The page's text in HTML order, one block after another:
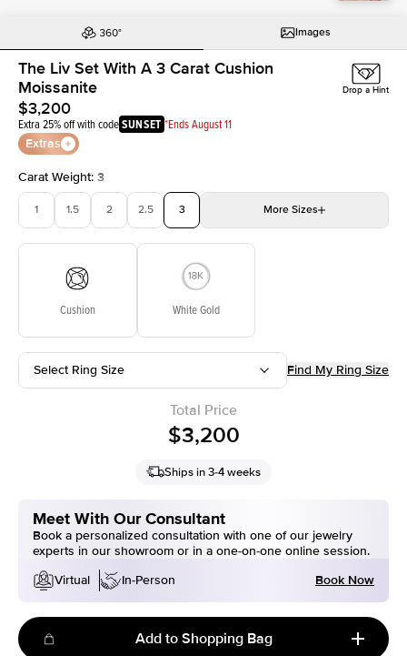
Images
The Liv Set With A 3 Carat Cushion
Moissanite
$3,200
Extra 25% off with codeSUNSET *Ends August 11
Extras
Drop a Hint
Carat Weight: 3
1 1.5 2 2.5 3 More Sizes
Cushion White Gold
Select Ring Size Find My Ring Size
Total Price
$3,200
Ships in 3-4 weeks
Meet With Our Consultant
Book a personalized consultation with one of our jewelry
experts in our showroom or in a one-on-one online session.
Virtual
In-Person Book Now
Add to Shopping Bag